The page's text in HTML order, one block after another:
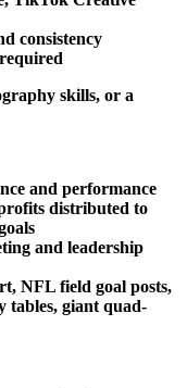
consistency
skills, or a
and performance
distributed to
and leadership
NFL field goal posts,
tables, giant quad-